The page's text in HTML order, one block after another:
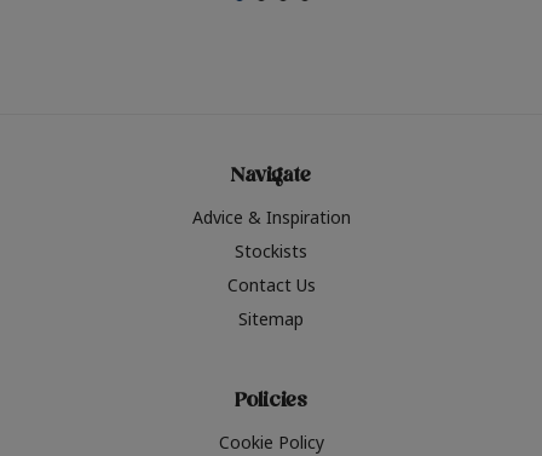
Navigate
Advice & Inspiration
Stockists
Contact Us
Sitemap
Policies
Cookie Policy